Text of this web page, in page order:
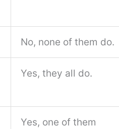
No, none of them do.
Yes, they all do.
Yes, one of them